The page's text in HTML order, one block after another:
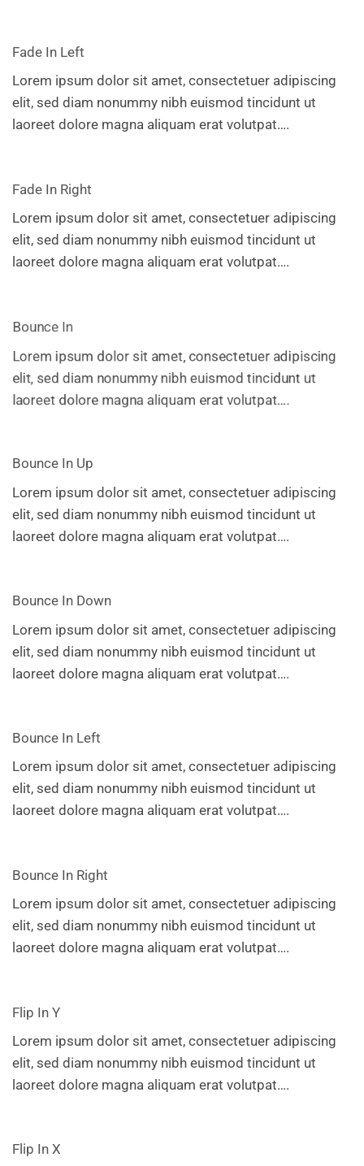
Fade In Left
Lorem ipsum dolor sit amet, consectetuer adipiscing
elit, sed diam nonummy nibh euismod tincidunt ut
laoreet dolore magna aliquam erat volutpat….
Fade In Right
Lorem ipsum dolor sit amet, consectetuer adipiscing
elit, sed diam nonummy nibh euismod tincidunt ut
laoreet dolore magna aliquam erat volutpat….
Bounce In
Lorem ipsum dolor sit amet, consectetuer adipiscing
elit, sed diam nonummy nibh euismod tincidunt ut
laoreet dolore magna aliquam erat volutpat….
Bounce In Up
Lorem ipsum dolor sit amet, consectetuer adipiscing
elit, sed diam nonummy nibh euismod tincidunt ut
laoreet dolore magna aliquam erat volutpat….
Bounce In Down
Lorem ipsum dolor sit amet, consectetuer adipiscing
elit, sed diam nonummy nibh euismod tincidunt ut
laoreet dolore magna aliquam erat volutpat….
Bounce In Left
Lorem ipsum dolor sit amet, consectetuer adipiscing
elit, sed diam nonummy nibh euismod tincidunt ut
laoreet dolore magna aliquam erat volutpat….
Bounce In Right
Lorem ipsum dolor sit amet, consectetuer adipiscing
elit, sed diam nonummy nibh euismod tincidunt ut
laoreet dolore magna aliquam erat volutpat….
Flip In Y
Lorem ipsum dolor sit amet, consectetuer adipiscing
elit, sed diam nonummy nibh euismod tincidunt ut
laoreet dolore magna aliquam erat volutpat….
Flip In X